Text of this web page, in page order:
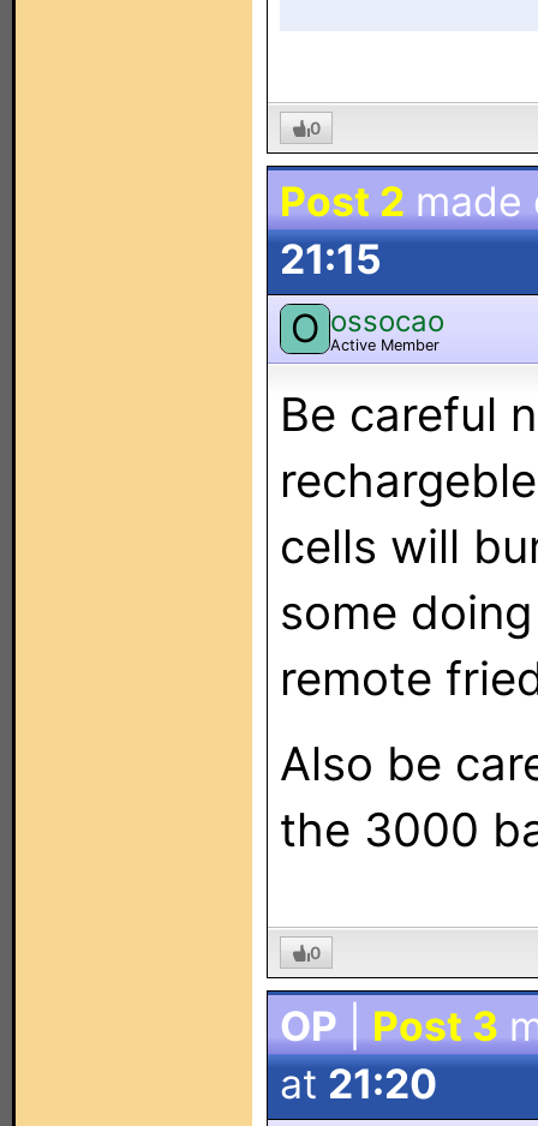
0
Post 2
21:15
O ossocao
Active Member
Be careful
cells will
some
remote
Also be
the 3000
0
OP Post 3
at 21:20